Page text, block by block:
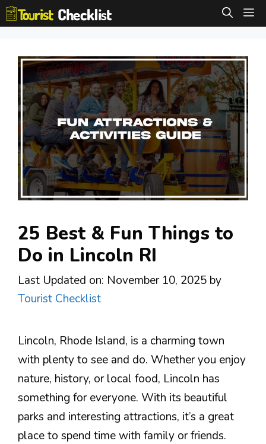
Skip
to
25 Best & Fun Things to
Do in Lincoln RI
Last Updated on: November 10, 2025 by
Tourist Checklist
Lincoln, Rhode Island, is a charming town
with plenty to see and do. Whether you enjoy
nature, history, or local food, Lincoln has
something for everyone. With its beautiful
parks and interesting attractions, it’s a great
place to spend time with family or friends.